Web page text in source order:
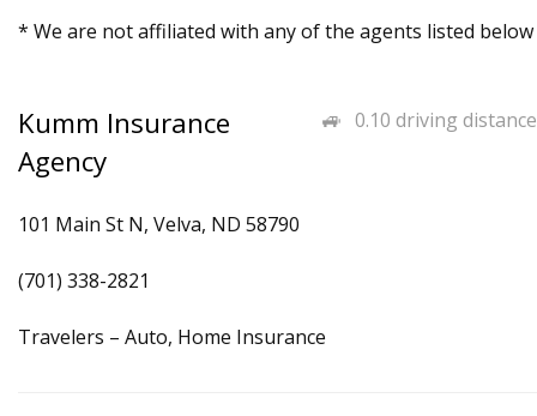
* We are not affiliated with any of the agents listed below
0.10 driving distance
Kumm Insurance
Agency
101 Main St N, Velva, ND 58790
(701) 338-2821
Travelers – Auto, Home Insurance